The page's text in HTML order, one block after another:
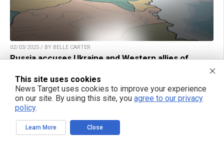
02/03/2025 / BY BELLE CARTER
Russia accuses Ukraine and Western allies of
TAKE ACTION:
This site uses cookies
News Target uses cookies to improve your experience
on our site. By using this site, you agree to our privacy
policy.
Learn More Close